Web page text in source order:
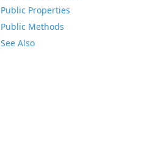
Public Properties
Public Methods
See Also